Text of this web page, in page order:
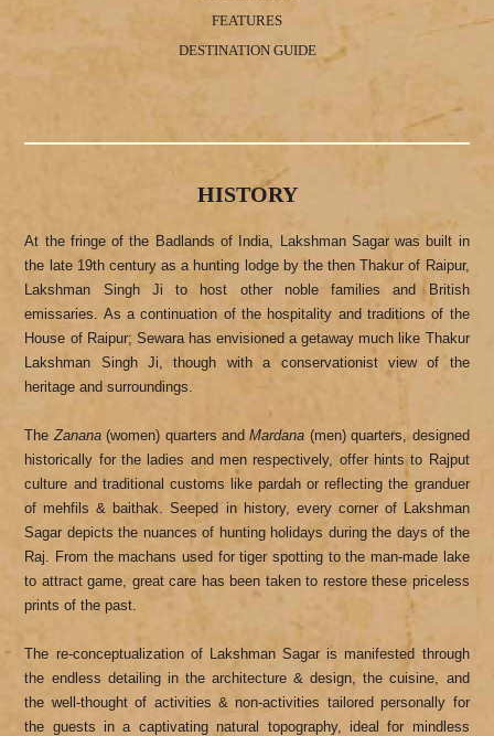
FEATURES
DESTINATION GUIDE
HISTORY
At the fringe of the Badlands of India, Lakshman Sagar was built in
the late 19th century as a hunting lodge by the then Thakur of Raipur,
Lakshman Singh Ji to host other noble families and British
emissaries. As a continuation of the hospitality and traditions of the
House of Raipur; Sewara has envisioned a getaway much like Thakur
Lakshman Singh Ji, though with a conservationist view of the
heritage and surroundings.
The Zanana(women) quarters andMardana (men) quarters, designed
historically for the ladies and men respectively, offer hints to Rajput
culture and traditional customs like pardah or reflecting the granduer
of mehfils & baithak. Seeped in history, every corner of Lakshman
Sagar depicts the nuances of hunting holidays during the days of the
Raj. From the machans used for tiger spotting to the man-made lake
to attract game, great care has been taken to restore these priceless
prints of the past.
The re-conceptualization of Lakshman Sagar is manifested through
the endless detailing in the architecture & design, the cuisine, and
the well-thought of activities & non-activities tailored personally for
the guests in a captivating natural topography, ideal for mindless